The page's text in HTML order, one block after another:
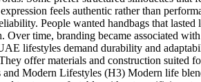
feels authentic rather than
People wanted handbags that lasted
time, branding became associated
lifestyles demand durability and
offer materials and construction
Modern Lifestyles (H3) Modern life